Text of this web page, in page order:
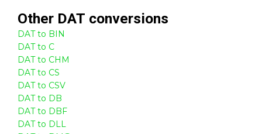
Other DAT conversions
DAT to BIN
DAT to C
DAT to CHM
DAT to CS
DAT to CSV
DAT to DB
DAT to DBF
DAT to DLL